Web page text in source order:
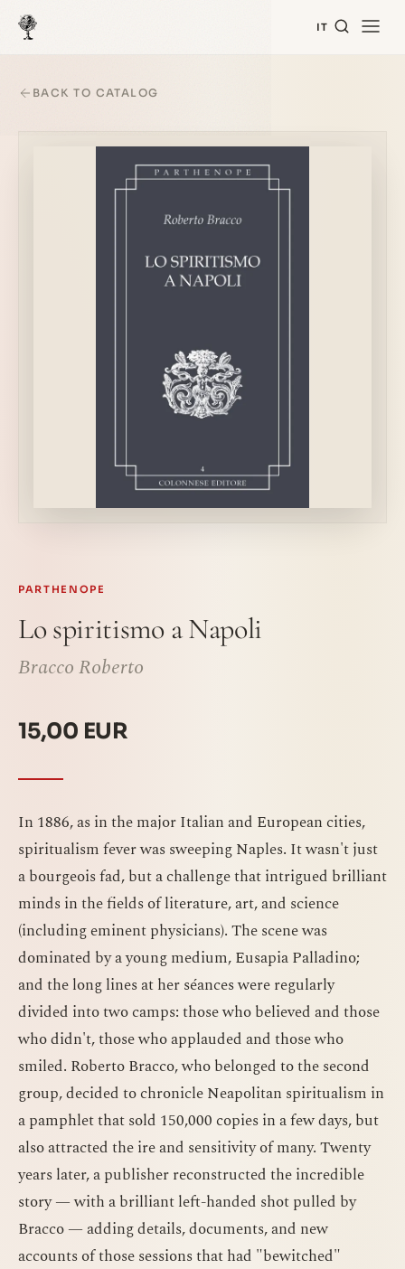
IT
BACK TO CATALOG
PARTHENOPE
Lo spiritismo a Napoli
Bracco Roberto
15,00 EUR
In 1886, as in the major Italian and European cities,
spiritualism fever was sweeping Naples. It wasn't just
a bourgeois fad, but a challenge that intrigued brilliant
minds in the fields of literature, art, and science
(including eminent physicians). The scene was
dominated by a young medium, Eusapia Palladino;
and the long lines at her séances were regularly
divided into two camps: those who believed and those
who didn't, those who applauded and those who
smiled. Roberto Bracco, who belonged to the second
group, decided to chronicle Neapolitan spiritualism in
a pamphlet that sold 150,000 copies in a few days, but
also attracted the ire and sensitivity of many. Twenty
years later, a publisher reconstructed the incredible
story — with a brilliant left-handed shot pulled by
Bracco — adding details, documents, and new
accounts of those sessions that had "bewitched"